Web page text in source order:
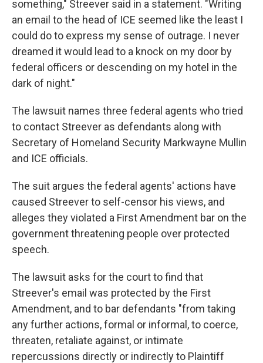
something," Streever said in a statement. "Writing
an email to the head of ICE seemed like the least I
could do to express my sense of outrage. I never
dreamed it would lead to a knock on my door by
federal officers or descending on my hotel in the
dark of night."
The lawsuit names three federal agents who tried
to contact Streever as defendants along with
Secretary of Homeland Security Markwayne Mullin
and ICE officials.
The suit argues the federal agents' actions have
caused Streever to self-censor his views, and
alleges they violated a First Amendment bar on the
government threatening people over protected
speech.
The lawsuit asks for the court to find that
Streever's email was protected by the First
Amendment, and to bar defendants "from taking
any further actions, formal or informal, to coerce,
threaten, retaliate against, or intimate
repercussions directly or indirectly to Plaintiff